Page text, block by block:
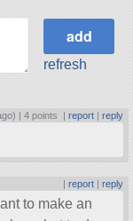
refresh
|4 points report| reply
| report| reply
to make an